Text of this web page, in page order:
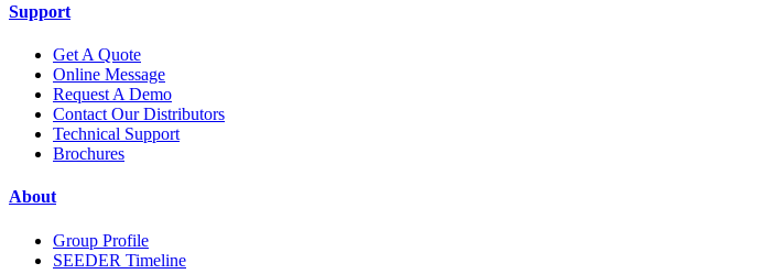
Support
Get A Quote
Online Message
Request A Demo
Contact Our Distributors
Technical Support
Brochures
About
Group Profile
SEEDER Timeline